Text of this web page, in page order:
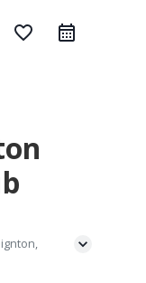
favorite_border